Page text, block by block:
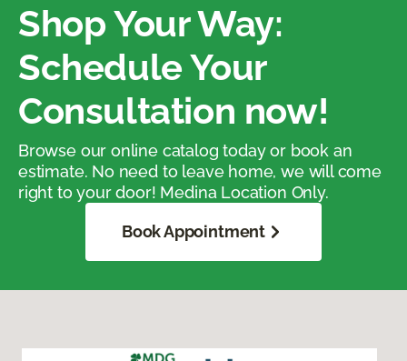
Shop Your Way:
Schedule Your
Consultation now!
Browse our online catalog today or book an
estimate. No need to leave home, we will come
right to your door! Medina Location Only.
Book Appointment